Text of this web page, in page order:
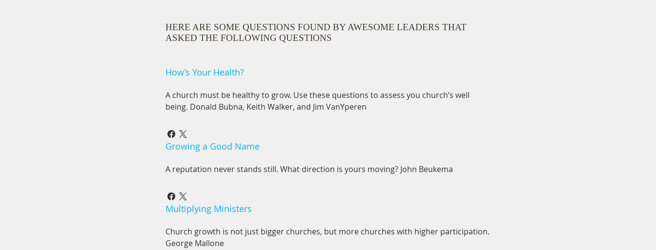
HERE ARE SOME QUESTIONS FOUND BY AWESOME LEADERS THAT
ASKED THE FOLLOWING QUESTIONS
How’s Your Health?
A church must be healthy to grow. Use these questions to assess you church’s well
being. Donald Bubna, Keith Walker, and Jim VanYperen
Growing a Good Name
A reputation never stands still. What direction is yours moving? John Beukema
Multiplying Ministers
Church growth is not just bigger churches, but more churches with higher participation.
George Mallone